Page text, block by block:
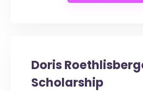
Doris
Scholarship